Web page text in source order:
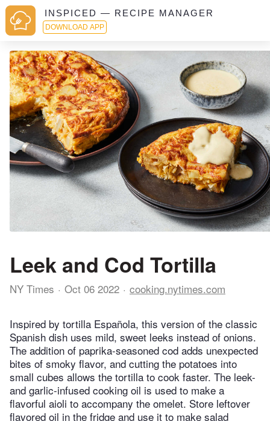
INSPICED — RECIPE MANAGER
DOWNLOAD APP
Leek and Cod Tortilla
NY Times Oct 06 2022 cooking.nytimes.com
Inspired by tortilla Española, this version of the classic
Spanish dish uses mild, sweet leeks instead of onions.
The addition of paprika-seasoned cod adds unexpected
bites of smoky flavor, and cutting the potatoes into
small cubes allows the tortilla to cook faster. The leek-
and garlic-infused cooking oil is used to make a
flavorful aioli to accompany the omelet. Store leftover
flavored oil in the fridge and use it to make salad